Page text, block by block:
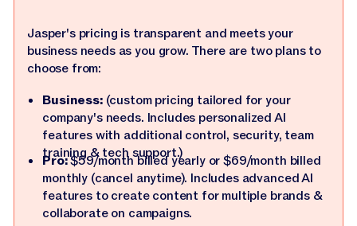
Jasper's pricing is transparent and meets your
business needs as you grow. There are two plans to
choose from:
Business:(custom pricing tailored for your
company's needs. Includes personalized AI
features with additional control, security, team
training & tech support.)
Pro:$59/month billed yearly or $69/month billed
monthly (cancel anytime). Includes advanced AI
features to create content for multiple brands &
collaborate on campaigns.